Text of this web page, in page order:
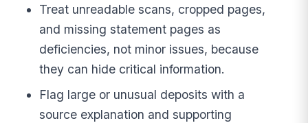
Treat unreadable scans, cropped pages,
and missing statement pages as
deficiencies, not minor issues, because
they can hide critical information.
Flag large or unusual deposits with a
source explanation and supporting